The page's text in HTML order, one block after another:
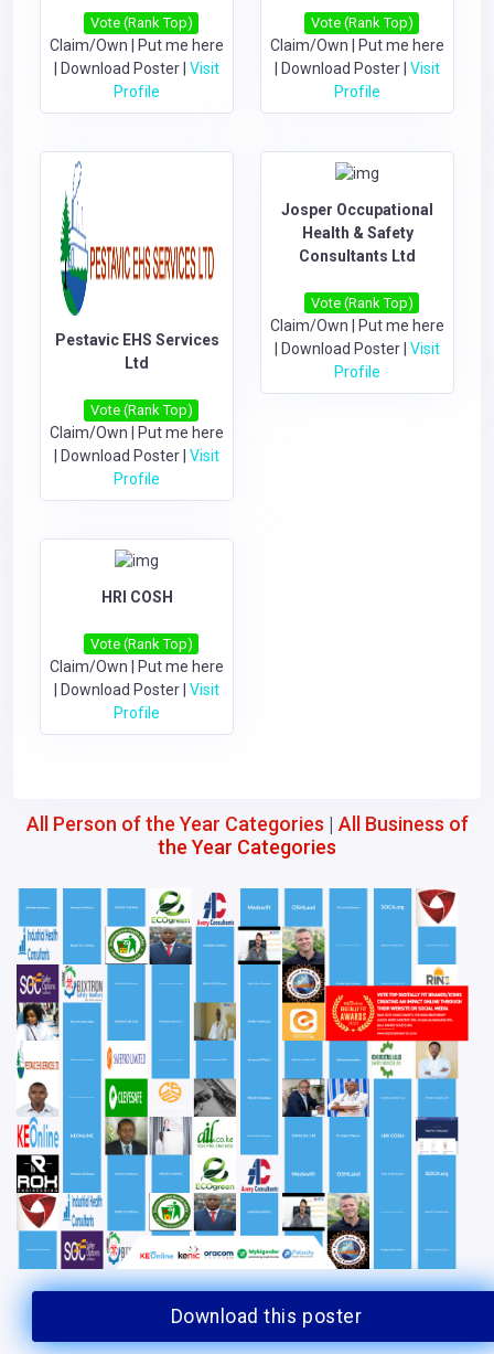
Vote (Rank Top)
Claim/Own
Put me here
Download Poster Visit
Profile
Vote (Rank Top)
Claim/Own
Put me here
Download Poster Visit
Profile
Pestavic EHS Services
Ltd
Vote (Rank Top)
Claim/Own
Put me here
Download Poster Visit
Profile
Josper Occupational
Health & Safety
Consultants Ltd
Vote (Rank Top)
Claim/Own
Put me here
Download Poster Visit
Profile
HRI COSH
Vote (Rank Top)
Claim/Own
Put me here
Download Poster Visit
Profile
All Person of the Year Categories | All Business of
the Year Categories
Download this poster